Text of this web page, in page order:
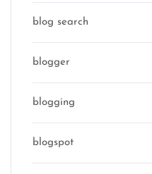
blog search
blogger
blogging
blogspot